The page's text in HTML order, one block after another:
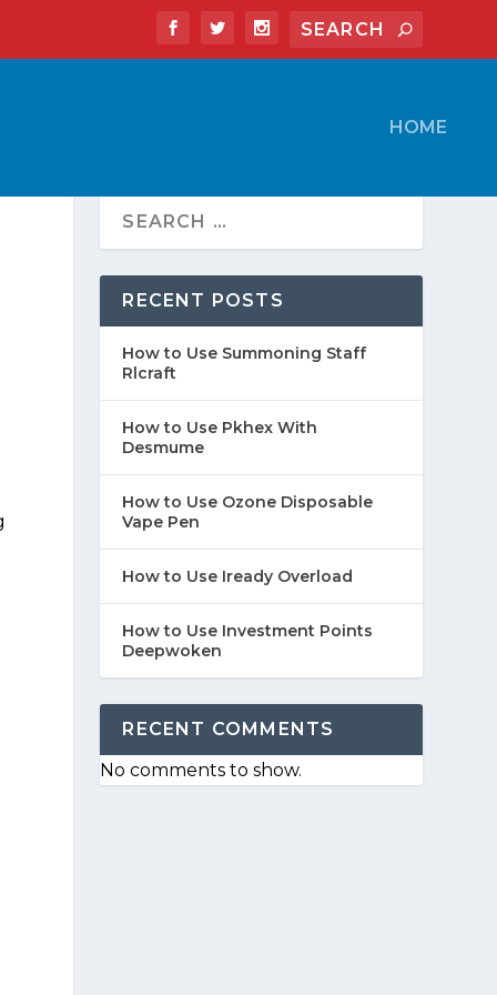
HOME
RECENT POSTS
How to Use Summoning Staff
Rlcraft
How to Use Pkhex With
Desmume
How to Use Ozone Disposable
Vape Pen
How to Use Iready Overload
How to Use Investment Points
Deepwoken
RECENT COMMENTS
No comments to show.